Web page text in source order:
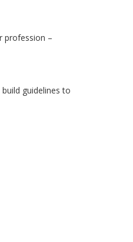
profession –
guidelines to